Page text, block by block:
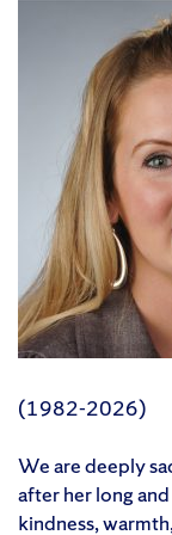
(1982-2026)
We are deeply
after her long
kindness,